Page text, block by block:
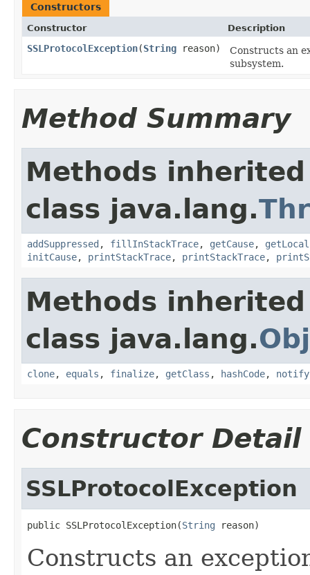
Constructors
Constructor Description
SSLProtocolException(String reason)
Constructs an
subsystem.
Method Summary
Methods
class java.lang.
addSuppressed , fillInStackTrace, getCause,
initCause, printStackTrace, printStackTrace,
Methods
class java.lang.
clone, equals , finalize, getClass , hashCode, notify
Constructor Detail
SSLProtocolException
public SSLProtocolException(String reason)
Constructs an